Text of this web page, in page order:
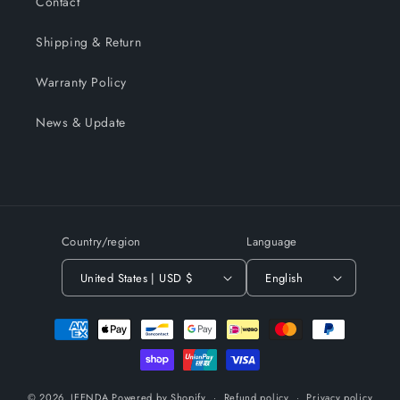
Shipping & Return
Warranty Policy
News & Update
Country/region
United States | USD $
Language
English
Payment
methods
© 2026, JEENDA Powered by Shopify